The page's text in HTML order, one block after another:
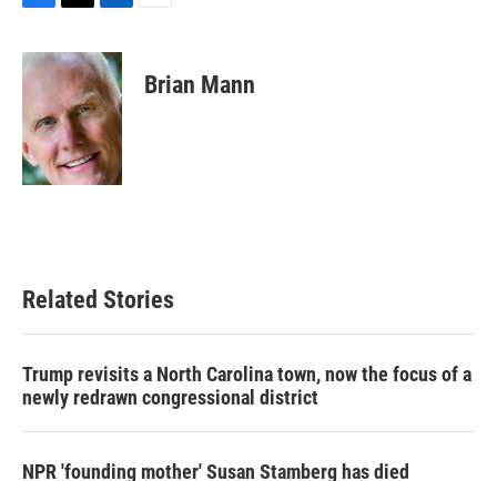
c
e
o
o
k
i
t
e
r
n
k
e
d
I
n
Brian Mann
Related Stories
Trump revisits a North Carolina town, now the focus of a
newly redrawn congressional district
NPR 'founding mother' Susan Stamberg has died